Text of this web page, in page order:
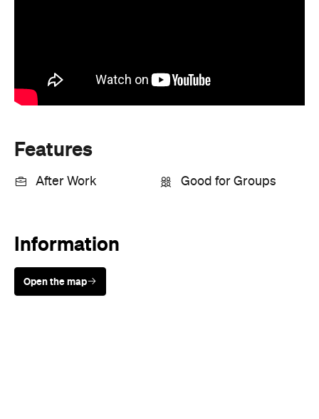
Features
After Work Good for Groups
Information
Open the map